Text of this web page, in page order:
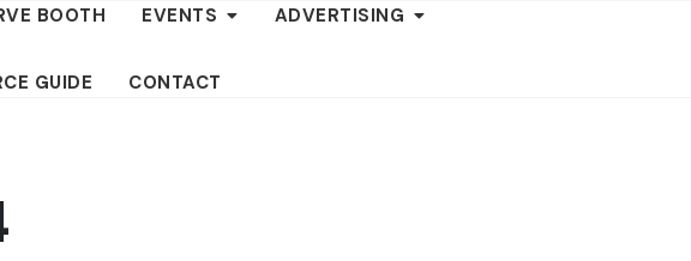
BOOTH EVENTS ADVERTISING
GUIDE CONTACT